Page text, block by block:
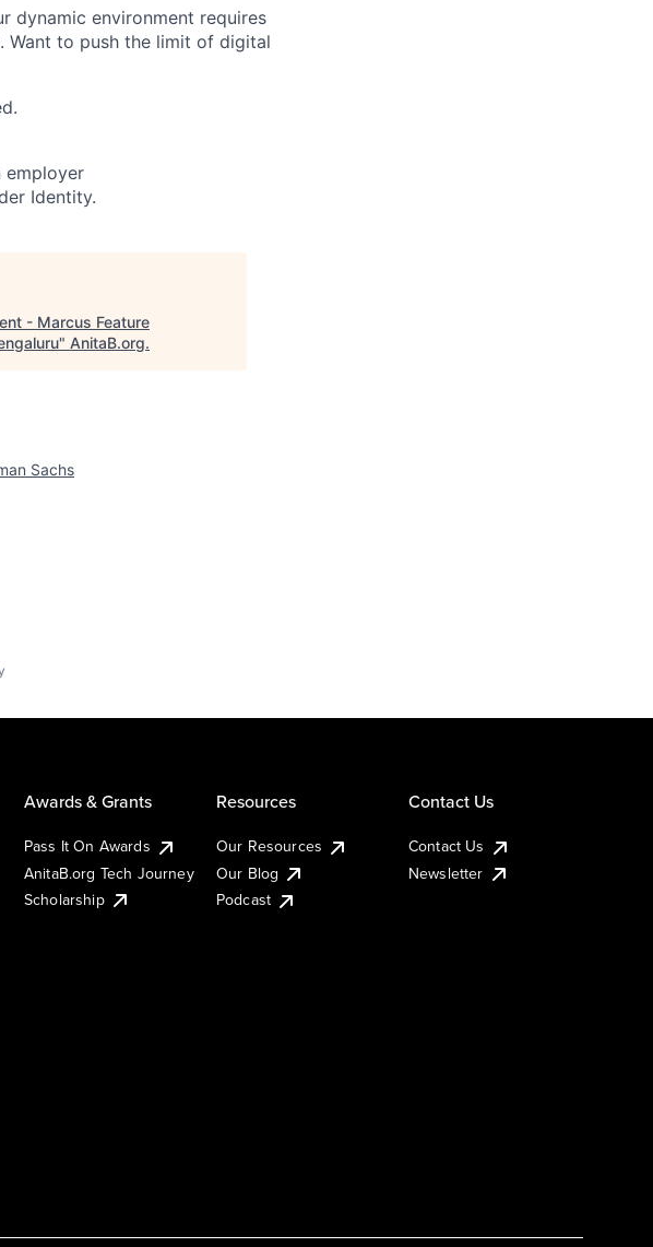
dynamic environment requires
Want to push the limit of digital
employer
Identity.
- Marcus Feature
" AnitaB.org.
Sachs
Awards & Grants
Pass It On Awards
AnitaB.org Tech Journey
Scholarship
Resources
Our Resources
Our Blog
Podcast
Contact Us
Contact Us
Newsletter